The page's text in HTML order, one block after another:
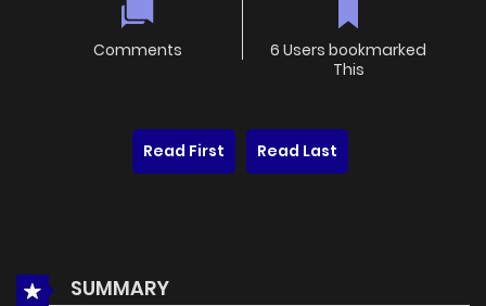
Comments
6 Users bookmarked
This
Read First Read Last
SUMMARY